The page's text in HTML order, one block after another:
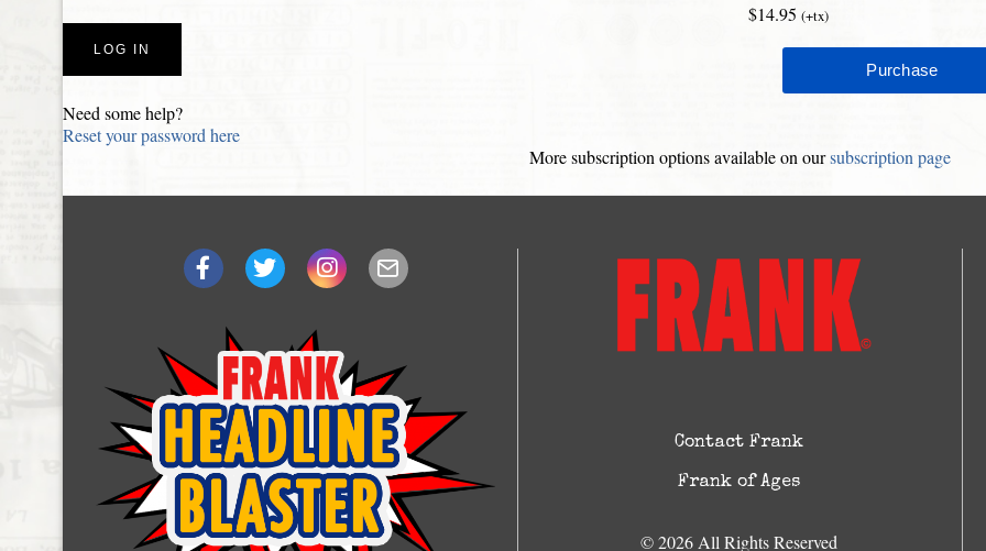
Need some help?
Reset your password here
$14.95 (+tx)
More subscription options available on oursubscription page
Contact Frank
Frank of Ages
© 2026 All Rights Reserved